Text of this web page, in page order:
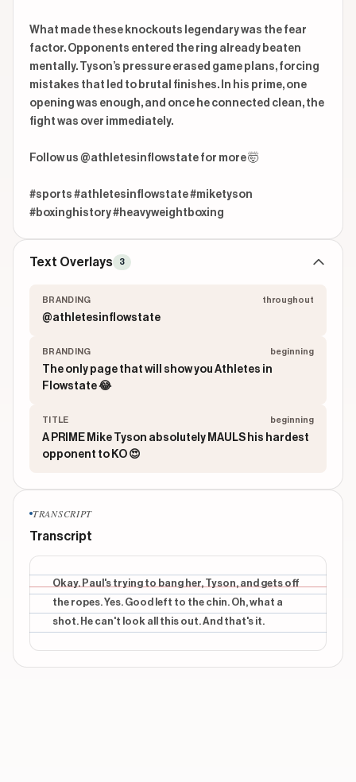
What made these knockouts legendary was the fear
factor. Opponents entered the ring already beaten
mentally. Tyson’s pressure erased game plans, forcing
mistakes that led to brutal finishes. In his prime, one
opening was enough, and once he connected clean, the
fight was over immediately.
Follow us @athletesinflowstate for more 🤯
#sports #athletesinflowstate #miketyson
#boxinghistory #heavyweightboxing
Text Overlays 3
BRANDING throughout
@athletesinflowstate
BRANDING beginning
The only page that will show you Athletes in
Flowstate 😂
TITLE beginning
A PRIME Mike Tyson absolutely MAULS his hardest
opponent to KO 😍
TRANSCRIPT
Transcript
Okay. Paul's trying to bang her, Tyson, and gets off
the ropes. Yes. Good left to the chin. Oh, what a
shot. He can't look all this out. And that's it.